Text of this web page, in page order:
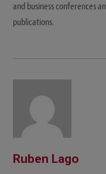
and business conferences
publications.
Ruben Lago